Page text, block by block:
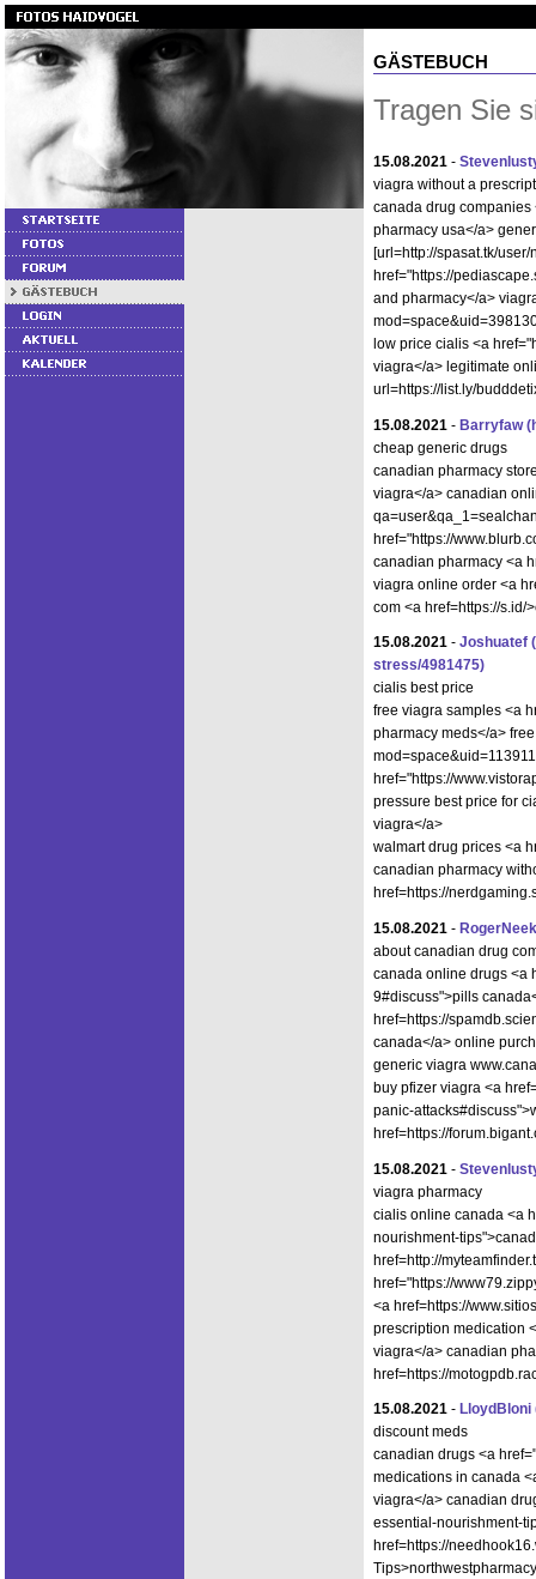
GÄSTEBUCH
Tragen Sie
15.08.2021 -
viagra without a
canada drug companies
pharmacy usa</a>
[url=http://spasat.tk/
href="https://
and pharmacy</a>
low price cialis <a
viagra</a> legitimate
url=https://list.ly/
15.08.2021 - Barryfaw
cheap generic drugs
canadian pharmacy
viagra</a> canadian
href="https://
canadian pharmacy <a
viagra online order <a
com <a href=https://s.id/
15.08.2021 - Joshuatef
stress/4981475)
cialis best price
free viagra samples <a
pharmacy meds</a>
href="https://
pressure best price for
viagra</a>
walmart drug prices <a
canadian pharmacy
href=https://
15.08.2021 -
about canadian drug
canada online drugs <a
9#discuss">pills
href=https://
canada</a> online
generic viagra
buy pfizer viagra <a
panic-
href=https://
15.08.2021 -
viagra pharmacy
cialis online canada <a
nourishment-
href=http://
href="https://
<a href=https://
prescription medication
viagra</a> canadian
href=https://
15.08.2021 - LloydBloni
discount meds
canadian drugs <a
medications in canada
viagra</a> canadian
essential-nourishment-
href=https://